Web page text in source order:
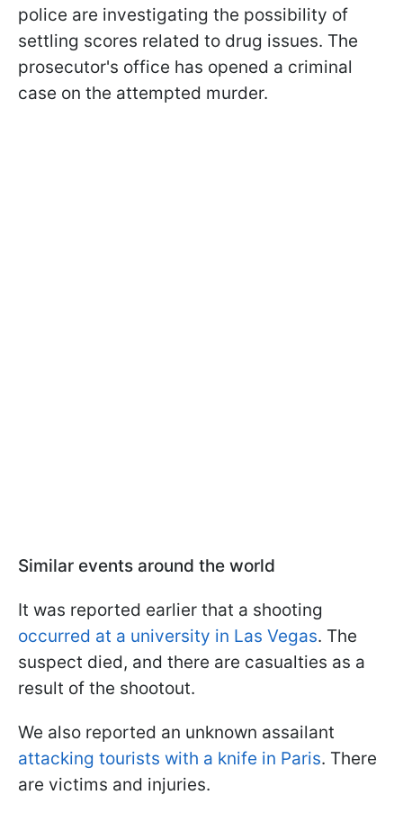
police are investigating the possibility of
settling scores related to drug issues. The
prosecutor's office has opened a criminal
case on the attempted murder.
Similar events around the world
It was reported earlier that a shooting
occurred at a university in Las Vegas. The
suspect died, and there are casualties as a
result of the shootout.
We also reported an unknown assailant
attacking tourists with a knife in Paris. There
are victims and injuries.